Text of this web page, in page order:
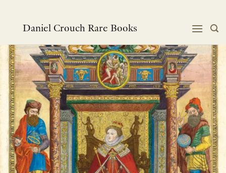
contentDaniel Crouch Rare Books